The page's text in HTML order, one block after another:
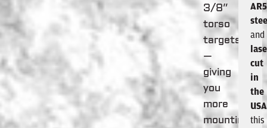
3/8”
torso
targets
—
giving
you
more
mounting
and
cut
in
the
USA
this